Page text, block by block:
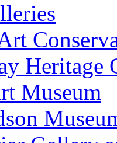
Heritage
Museum